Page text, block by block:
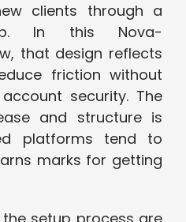
clients through a
In this Nova-
that design reflects
friction without
security. The
and structure is
platforms tend to
marks for getting